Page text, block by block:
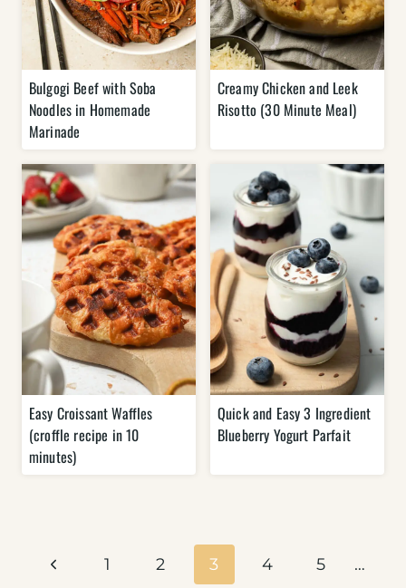
Bulgogi Beef with Soba
Noodles in Homemade
Marinade
Creamy Chicken and Leek
Risotto (30 Minute Meal)
Easy Croissant Waffles
(croffle recipe in 10
minutes)
Quick and Easy 3 Ingredient
Blueberry Yogurt Parfait
navigation
Previous
1 2 3 4 5 …